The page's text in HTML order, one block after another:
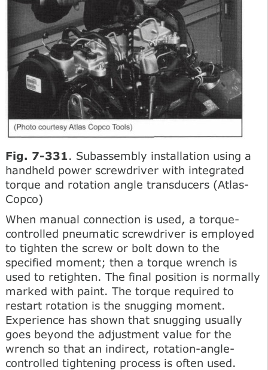
Fig. 7-331. Subassembly installation using a
handheld power screwdriver with integrated
torque and rotation angle transducers (Atlas-
Copco)
When manual connection is used, a torque-
controlled pneumatic screwdriver is employed
to tighten the screw or bolt down to the
specified moment; then a torque wrench is
used to retighten. The final position is normally
marked with paint. The torque required to
restart rotation is the snugging moment.
Experience has shown that snugging usually
goes beyond the adjustment value for the
wrench so that an indirect, rotation-angle-
controlled tightening process is often used.